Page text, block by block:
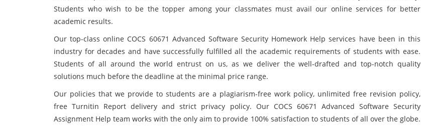
Students who wish to be the topper among your classmates must avail our online services for better
academic results.
Our top-class online COCS 60671 Advanced Software Security Homework Help services have been in this
industry for decades and have successfully fulfilled all the academic requirements of students with ease.
Students of all around the world entrust on us, as we deliver the well-drafted and top-notch quality
solutions much before the deadline at the minimal price range.
Our policies that we provide to students are a plagiarism-free work policy, unlimited free revision policy,
free Turnitin Report delivery and strict privacy policy. Our COCS 60671 Advanced Software Security
Assignment Help team works with the only aim to provide 100% satisfaction to students of all over the globe.